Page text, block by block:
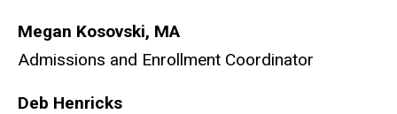
Megan Kosovski, MA
Admissions and Enrollment Coordinator
Deb Henricks